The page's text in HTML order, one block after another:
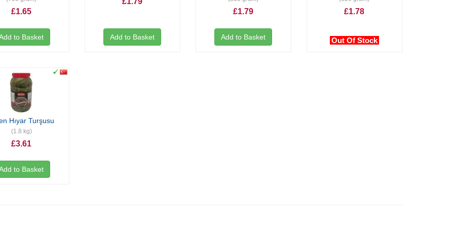
£1.65
to Basket Add to Basket
£1.79
Add to Basket
£1.78
Out Of Stock
Hıyar Turşusu
(1.8 kg)
£3.61
to Basket